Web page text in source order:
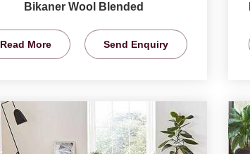
Bikaner Wool Blended
Read More Send Enquiry